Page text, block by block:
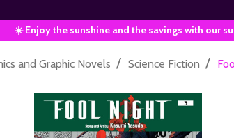
☀️ Enjoy the sunshine and the savings with our
and Graphic Novels / Science Fiction /